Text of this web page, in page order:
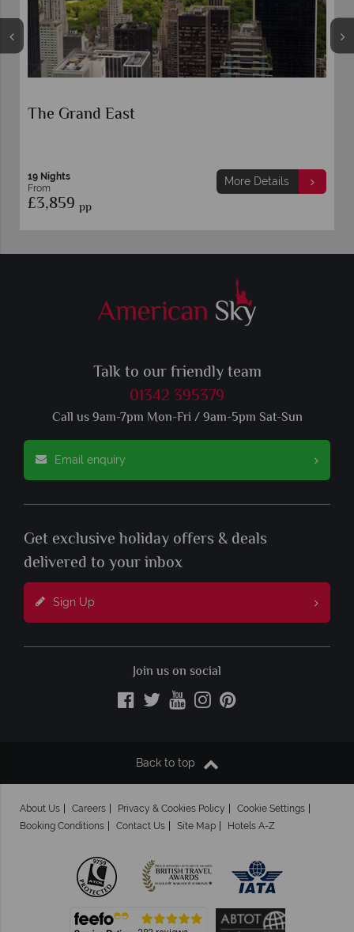
The Grand East
19 Nights
From
£3,859 pp
More Details
Talk to our friendly team
01342 395379
Call us 9am-7pm Mon-Fri / 9am-5pm Sat-Sun
Email enquiry
Get exclusive holiday offers & deals
delivered to your inbox
Sign Up
Join us on social
Back to top
About Us Careers Privacy & Cookies Policy
Cookie Settings
Booking Conditions
Contact Us Site Map Hotels A-Z